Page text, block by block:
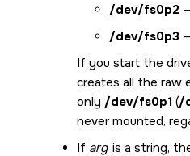
/dev/fs0p2
/dev/fs0p3
If you start the
creates all the raw
only /dev/fs0p1 (/
never mounted,
If arg is a string,